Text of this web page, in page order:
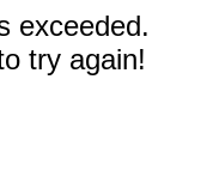
exceeded.
try again!